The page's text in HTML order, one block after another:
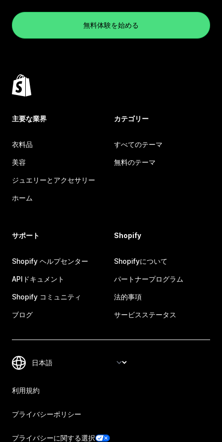
無料体験を始める
主要な業界
衣料品
美容
ジュエリーとアクセサリー
ホーム
カテゴリー
すべてのテーマ
無料のテーマ
サポート
Shopify ヘルプセンター
APIドキュメント
Shopify コミュニティ
ブログ
Shopify
Shopifyについて
パートナープログラム
法的事項
サービスステータス
利用規約
プライバシーポリシー
プライバシーに関する選択